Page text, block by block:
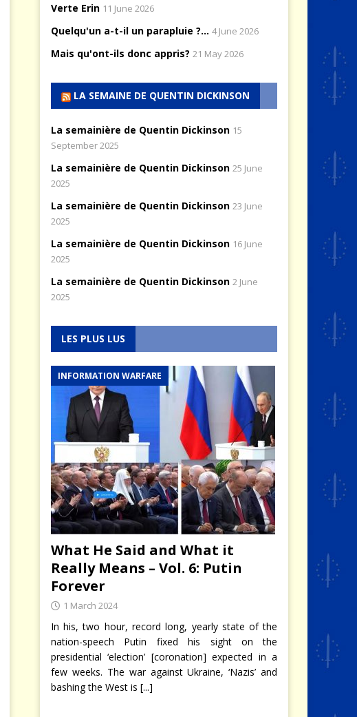
Verte Erin 11 June 2026
Quelqu'un a-t-il un parapluie ?... 4 June 2026
Mais qu'ont-ils donc appris? 21 May 2026
LA SEMAINE DE QUENTIN DICKINSON
La semainière de Quentin Dickinson 15
September 2025
La semainière de Quentin Dickinson 25 June
2025
La semainière de Quentin Dickinson 23 June
2025
La semainière de Quentin Dickinson 16 June
2025
La semainière de Quentin Dickinson 2 June
2025
LES PLUS LUS
INFORMATION WARFARE
What He Said and What it
Really Means – Vol. 6: Putin
Forever
1 March 2024
In his, two hour, record long, yearly state of the
nation-speech Putin fixed his sight on the
presidential ‘election’ [coronation] expected in a
few weeks. The war against Ukraine, ‘Nazis’ and
bashing the West is [...]